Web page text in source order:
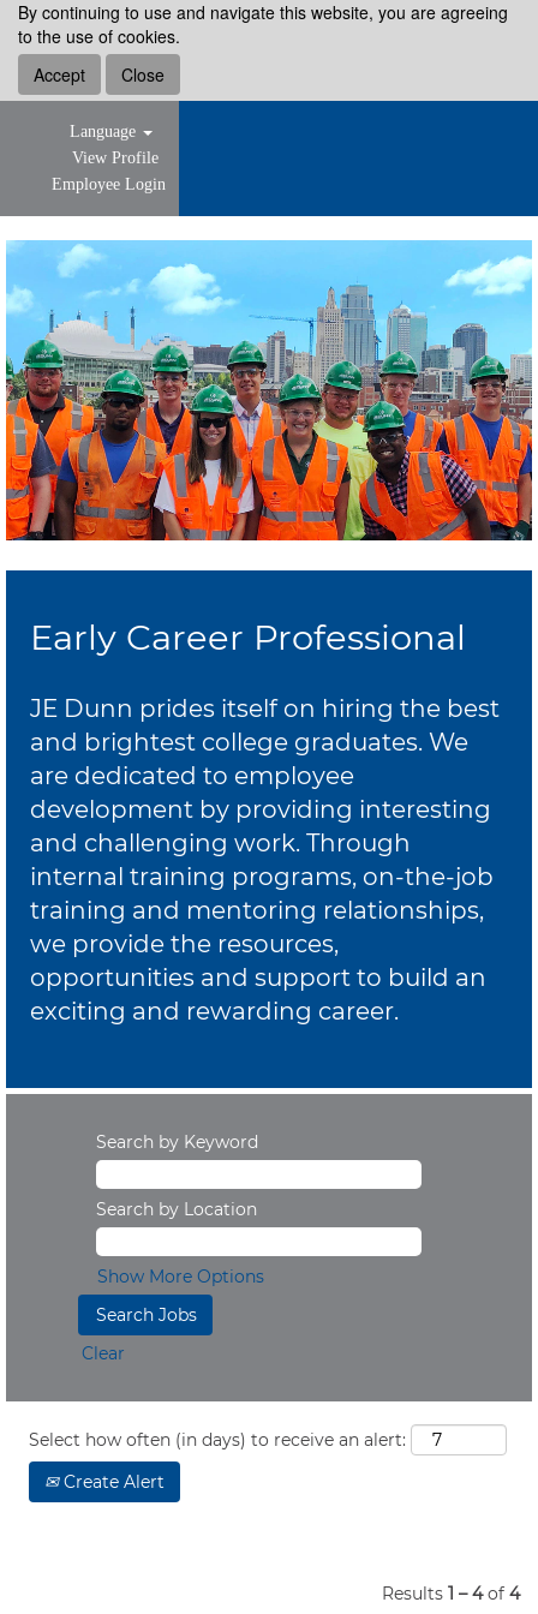
By continuing to use and navigate this website, you are agreeing
to the use of cookies.
Accept
Close
Language
View Profile
Employee Login
Career
Professional
Early Career Professional
JE Dunn prides itself on hiring the best
and brightest college graduates. We
are dedicated to employee
development by providing interesting
and challenging work. Through
internal training programs, on-the-job
training and mentoring relationships,
we provide the resources,
opportunities and support to build an
exciting and rewarding career.
Search by Keyword
Search by Location
Show More Options
Clear
Select how often (in days) to receive an alert:
Create Alert
Results 1 – 4of 4